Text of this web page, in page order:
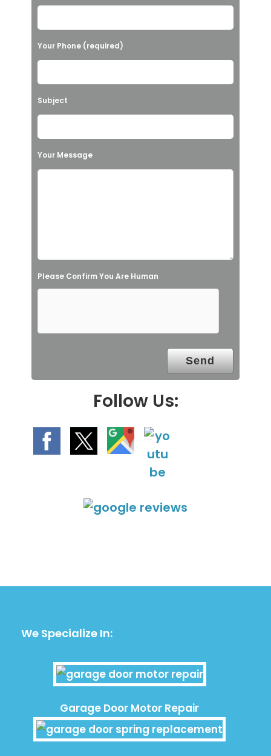
s
l
e
v
e
h
i
l
d
p
Your Phone (required)
Subject
Your Message
Please Confirm You Are Human
Follow Us:
We Specialize In:
Garage Door Motor Repair